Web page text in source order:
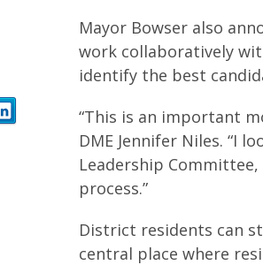
Mayor Bowser also
work collaboratively
identify the best
“This is an important
DME Jennifer Niles. “I
Leadership
process.”
District residents can
central place where